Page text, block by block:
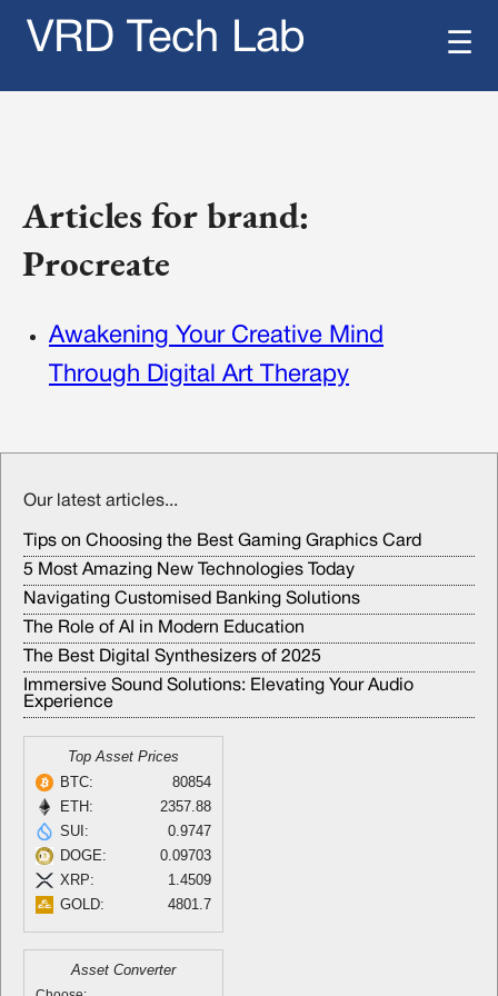
VRD Tech Lab ☰
Articles for brand:
Procreate
Awakening Your Creative Mind
Through Digital Art Therapy
Our latest articles...
Tips on Choosing the Best Gaming Graphics Card
5 Most Amazing New Technologies Today
Navigating Customised Banking Solutions
The Role of AI in Modern Education
The Best Digital Synthesizers of 2025
Immersive Sound Solutions: Elevating Your Audio
Experience
Top Asset Prices
BTC:
80854
ETH:
2357.88
SUI:
0.9747
DOGE:
0.09703
XRP:
1.4509
GOLD:
4801.7
Asset Converter